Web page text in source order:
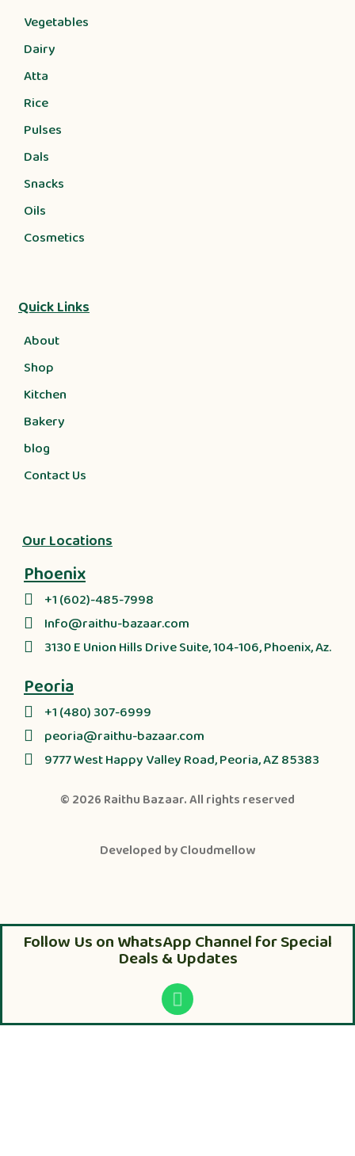
Vegetables
Dairy
Atta
Rice
Pulses
Dals
Snacks
Oils
Cosmetics
Quick Links
About
Shop
Kitchen
Bakery
blog
Contact Us
Our Locations
Phoenix
+1 (602)-485-7998
Info@raithu-bazaar.com
3130 E Union Hills Drive Suite, 104-106, Phoenix, Az.
Peoria
+1 (480) 307-6999
peoria@raithu-bazaar.com
9777 West Happy Valley Road, Peoria, AZ 85383
© 2026 Raithu Bazaar. All rights reserved
Developed byCloudmellow
Follow Us on WhatsApp Channel for Special
Deals & Updates